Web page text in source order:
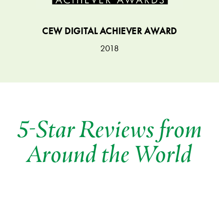
CEW DIGITAL ACHIEVER AWARD
2018
5-Star Reviews from
Around the World